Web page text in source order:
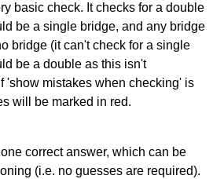
basic check. It checks for a double
be a single bridge, and any bridge
bridge (it can't check for a single
be a double as this isn't
'show mistakes when checking' is
will be marked in red.
correct answer, which can be
(i.e. no guesses are required).